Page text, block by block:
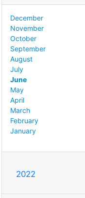
December
November
October
September
August
July
June
May
April
March
February
January
2022